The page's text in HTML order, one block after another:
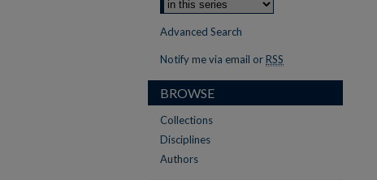
Advanced Search
Notify me via email or RSS
BROWSE
Collections
Disciplines
Authors